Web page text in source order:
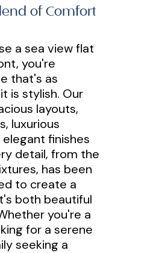
of Comfort
a sea view flat
you're
that's as
is stylish. Our
layouts,
luxurious
finishes
detail, from the
has been
to create a
both beautiful
you're a
for a serene
seeking a